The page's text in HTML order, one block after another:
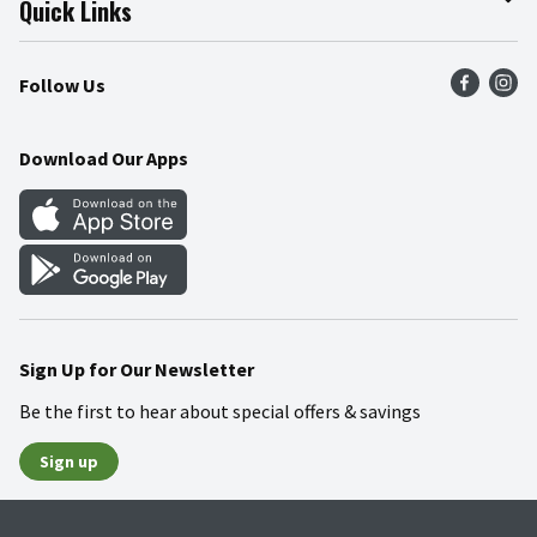
Press Room
Community
Product Recalls
Food Safety
Quick Links
Find a Store
Weekly Circular
Gift Cards
Mobile Apps
Blog
Follow Us
Download Our Apps
Sign Up for Our Newsletter
Be the first to hear about special offers & savings
Sign up